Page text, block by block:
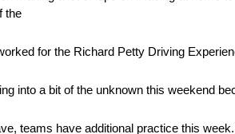
the
for the Richard Petty Driving
into a bit of the unknown this weekend
teams have additional practice this